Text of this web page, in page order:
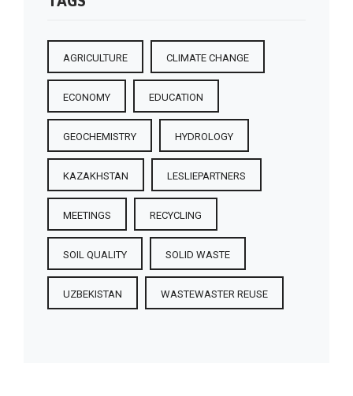
AGRICULTURE CLIMATE CHANGE
ECONOMY EDUCATION
GEOCHEMISTRY HYDROLOGY
KAZAKHSTAN LESLIEPARTNERS
MEETINGS RECYCLING
SOIL QUALITY SOLID WASTE
UZBEKISTAN WASTEWASTER REUSE